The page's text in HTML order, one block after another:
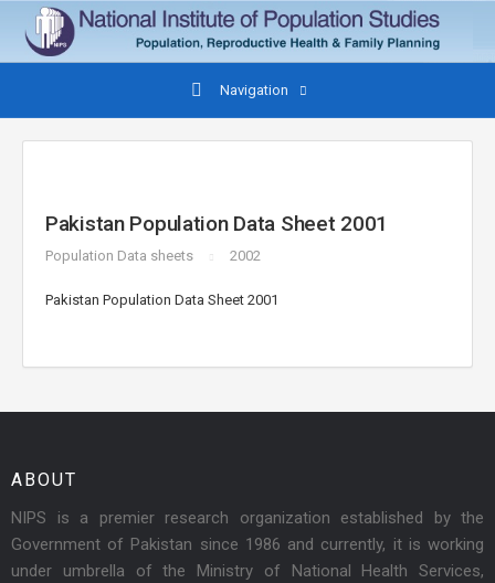
Navigation
Pakistan Population Data Sheet 2001
Population Data sheets 2002
Pakistan Population Data Sheet 2001
ABOUT
NIPS is a premier research organization established by the
Government of Pakistan since 1986 and currently, it is working
under umbrella of the Ministry of National Health Services,